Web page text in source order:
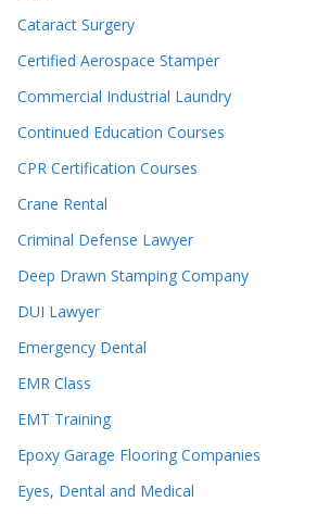
Cataract Surgery
Certified Aerospace Stamper
Commercial Industrial Laundry
Continued Education Courses
CPR Certification Courses
Crane Rental
Criminal Defense Lawyer
Deep Drawn Stamping Company
DUI Lawyer
Emergency Dental
EMR Class
EMT Training
Epoxy Garage Flooring Companies
Eyes, Dental and Medical